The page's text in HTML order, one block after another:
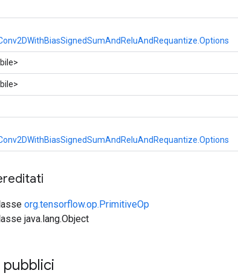
org.tensorflow.op.PrimitiveOp
java.lang.Object